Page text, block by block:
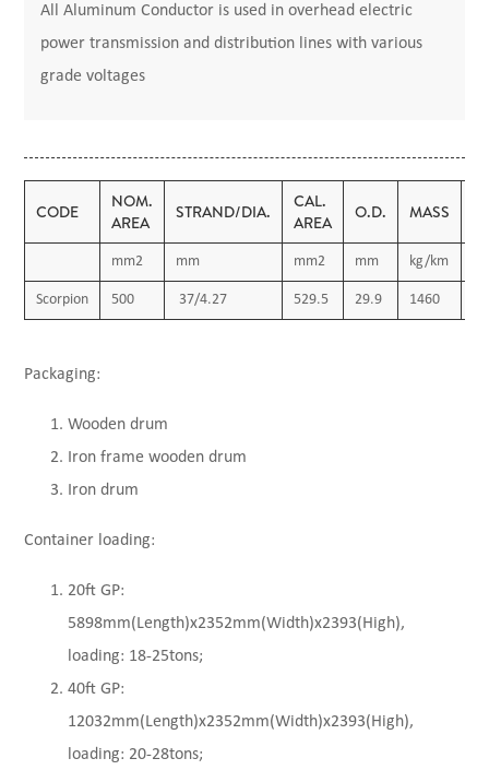
All Aluminum Conductor is used in overhead electric
power transmission and distribution lines with various
grade voltages
CODE
NOM.
AREA
STRAND/DIA.
CAL.
AREA
O.D. MASS
mm2 mm mm2 mm kg/km
Scorpion 500 37/4.27 529.5 29.9 1460
Packaging:
Wooden drum
Iron frame wooden drum
Iron drum
Container loading:
20ft GP:
5898mm(Length)x2352mm(Width)x2393(High),
loading: 18-25tons;
40ft GP:
12032mm(Length)x2352mm(Width)x2393(High),
loading: 20-28tons;